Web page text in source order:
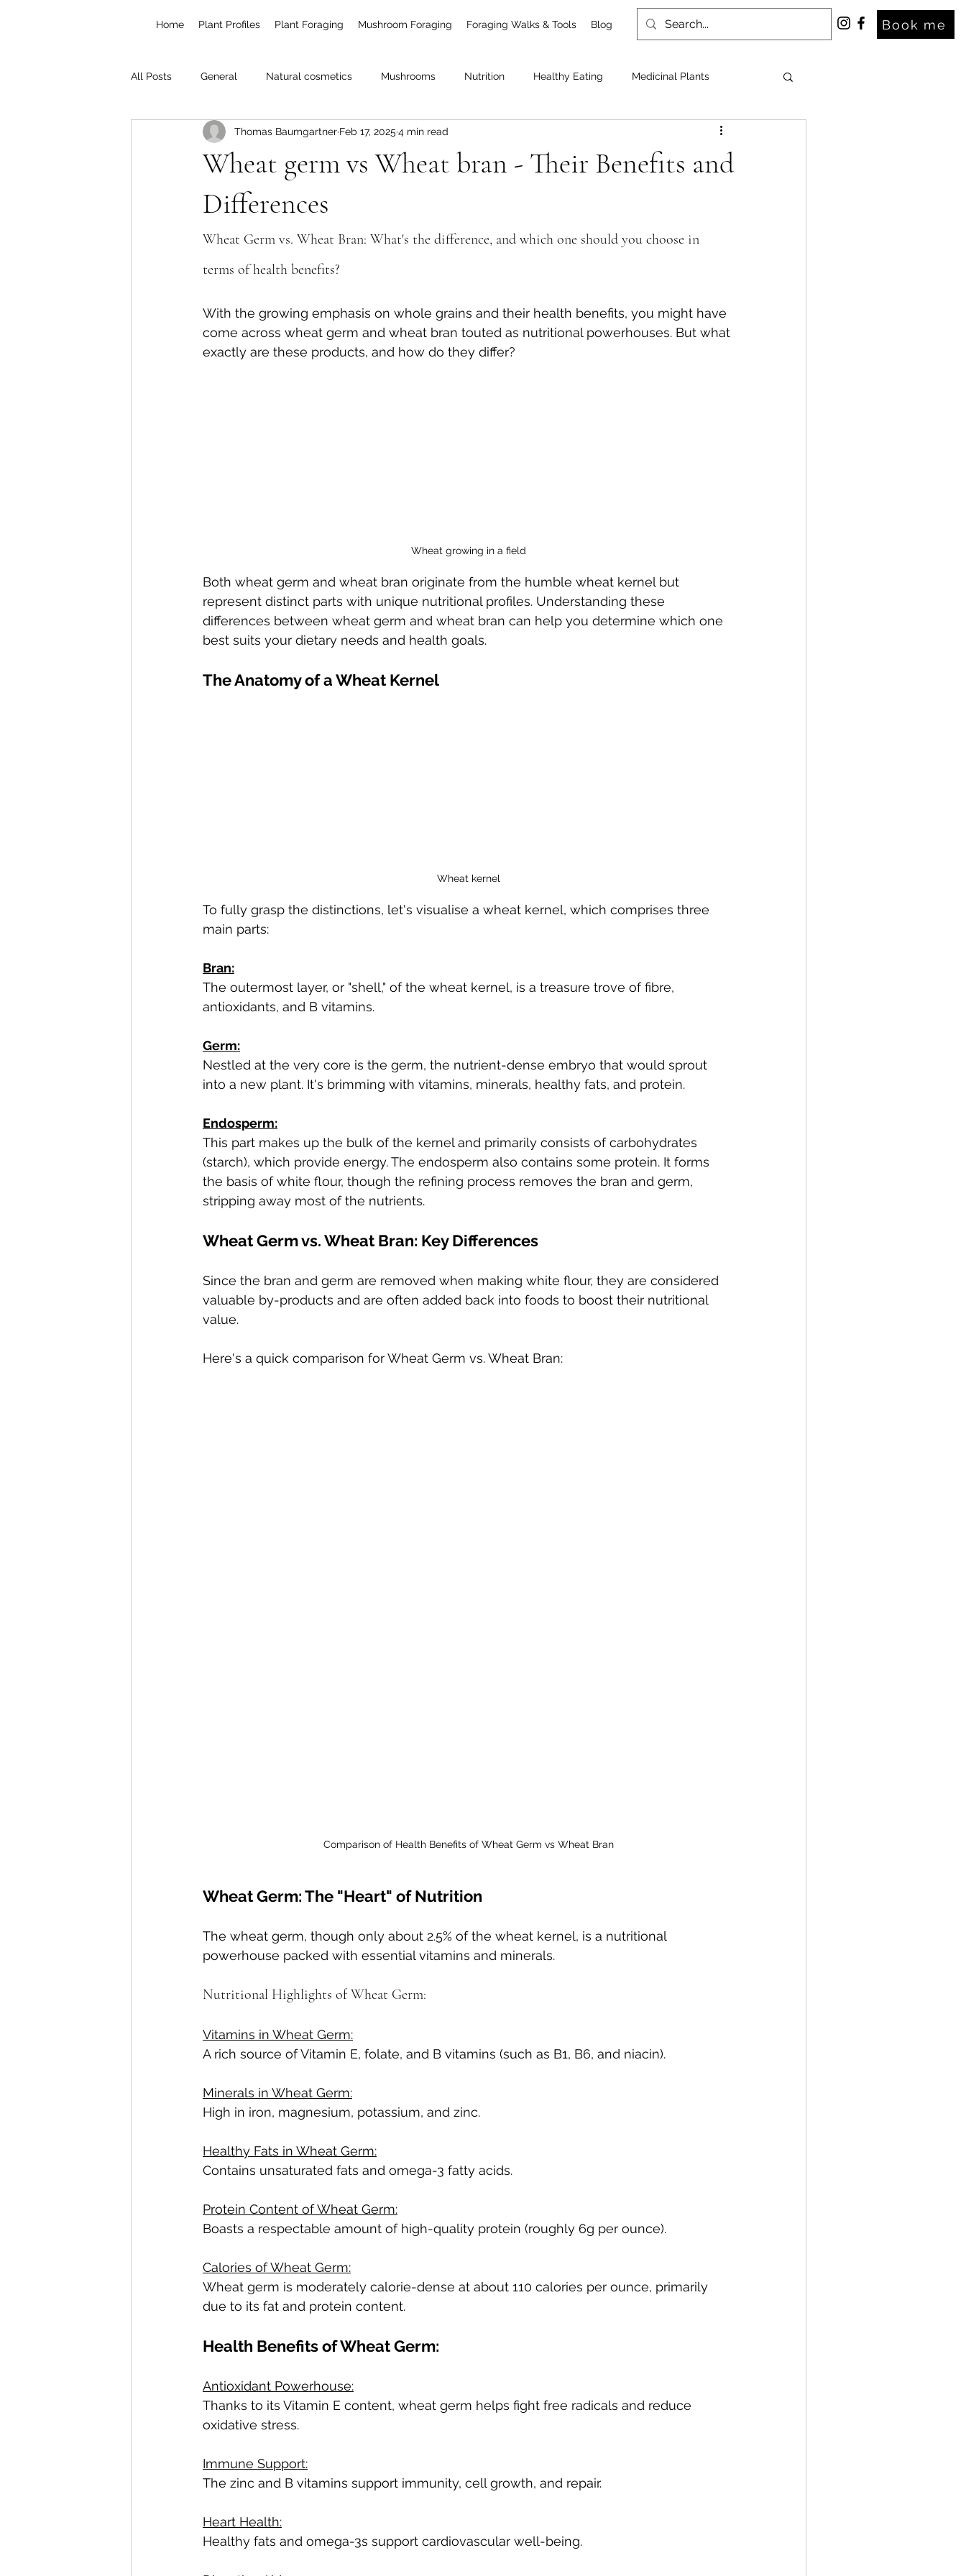
Home Plant Profiles Plant Foraging Mushroom Foraging Foraging Walks & Tools Blog Book me
All Posts General Natural cosmetics Mushrooms Nutrition Healthy Eating Medicinal Plants
Poisonous plants Gardening Garden plants
Wheat germ vs Wheat bran - Their Benefits and
Differences
Thomas Baumgartner Feb 17, 2025 4 min read
Wheat Germ vs. Wheat Bran: What's the difference, and which one should you choose in
terms of health benefits?
With the growing emphasis on whole grains and their health benefits, you might have
come across wheat germ and wheat bran touted as nutritional powerhouses. But what
exactly are these products, and how do they differ?
Wheat growing in a field
Both wheat germ and wheat bran originate from the humble wheat kernel but
represent distinct parts with unique nutritional profiles. Understanding these
differences between wheat germ and wheat bran can help you determine which one
best suits your dietary needs and health goals.
The Anatomy of a Wheat Kernel
Wheat kernel
To fully grasp the distinctions, let's visualise a wheat kernel, which comprises three
main parts:
Bran:
The outermost layer, or "shell," of the wheat kernel, is a treasure trove of fibre,
antioxidants, and B vitamins.
Germ:
Nestled at the very core is the germ, the nutrient-dense embryo that would sprout
into a new plant. It's brimming with vitamins, minerals, healthy fats, and protein.
Endosperm:
This part makes up the bulk of the kernel and primarily consists of carbohydrates
(starch), which provide energy. The endosperm also contains some protein. It forms
the basis of white flour, though the refining process removes the bran and germ,
stripping away most of the nutrients.
Wheat Germ vs. Wheat Bran: Key Differences
Since the bran and germ are removed when making white flour, they are considered
valuable by-products and are often added back into foods to boost their nutritional
value.
Here's a quick comparison for Wheat Germ vs. Wheat Bran:
Comparison of Health Benefits of Wheat Germ vs Wheat Bran
Wheat Germ: The "Heart" of Nutrition
The wheat germ, though only about 2.5% of the wheat kernel, is a nutritional
powerhouse packed with essential vitamins and minerals.
Nutritional Highlights of Wheat Germ:
Vitamins in Wheat Germ:
A rich source of Vitamin E, folate, and B vitamins (such as B1, B6, and niacin).
Minerals in Wheat Germ:
High in iron, magnesium, potassium, and zinc.
Healthy Fats in Wheat Germ:
Contains unsaturated fats and omega-3 fatty acids.
Protein Content of Wheat Germ:
Boasts a respectable amount of high-quality protein (roughly 6g per ounce).
Calories of Wheat Germ:
Wheat germ is moderately calorie-dense at about 110 calories per ounce, primarily
due to its fat and protein content.
Health Benefits of Wheat Germ:
Antioxidant Powerhouse:
Thanks to its Vitamin E content, wheat germ helps fight free radicals and reduce
oxidative stress.
Immune Support:
The zinc and B vitamins support immunity, cell growth, and repair.
Heart Health:
Healthy fats and omega-3s support cardiovascular well-being.